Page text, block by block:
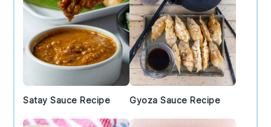
Satay Sauce Recipe Gyoza Sauce Recipe